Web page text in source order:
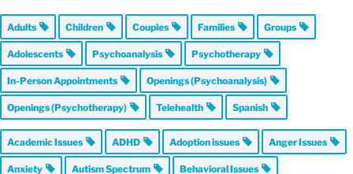
Adults Children Couples Families Groups
Adolescents Psychoanalysis Psychotherapy
In-Person Appointments Openings (Psychoanalysis)
Openings (Psychotherapy) Telehealth Spanish
Academic Issues ADHD Adoption issues Anger Issues
Anxiety Autism Spectrum Behavioral Issues